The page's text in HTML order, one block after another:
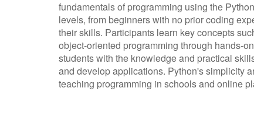
fundamentals of programming using the
levels, from beginners with no prior coding
their skills. Participants learn key concepts
object-oriented programming through hands-
students with the knowledge and practical
and develop applications. Python's simplicity
teaching programming in schools and online